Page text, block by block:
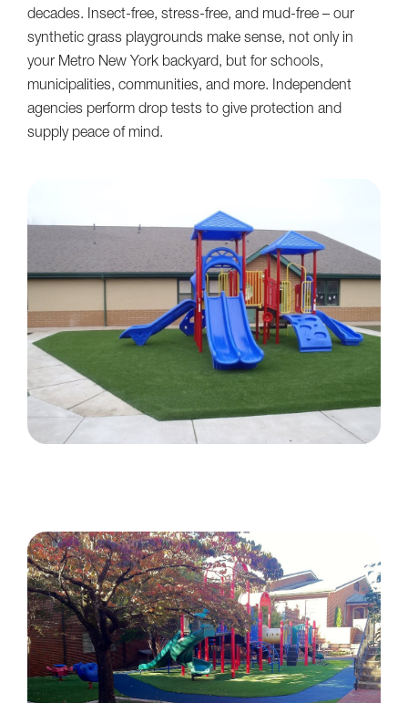
decades. Insect-free, stress-free, and mud-free – our
synthetic grass playgrounds make sense, not only in
your Metro New York backyard, but for schools,
municipalities, communities, and more. Independent
agencies perform drop tests to give protection and
supply peace of mind.